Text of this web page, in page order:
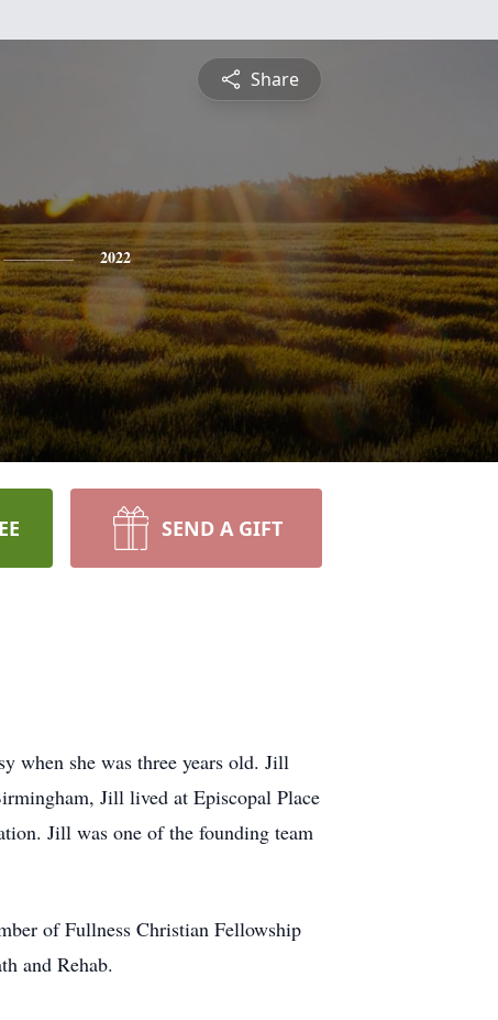
Share
2022
SEND A GIFT
when she was three years old. Jill
Jill lived at Episcopal Place
Jill was one of the founding team
of Fullness Christian Fellowship
and Rehab.